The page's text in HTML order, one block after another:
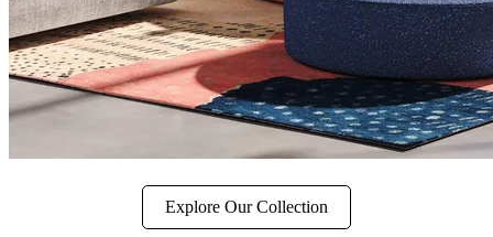
Explore Our Collection